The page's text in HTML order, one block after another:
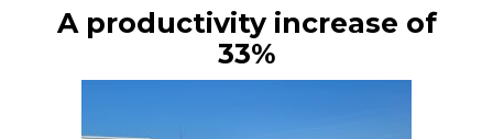
A productivity increase of
33%